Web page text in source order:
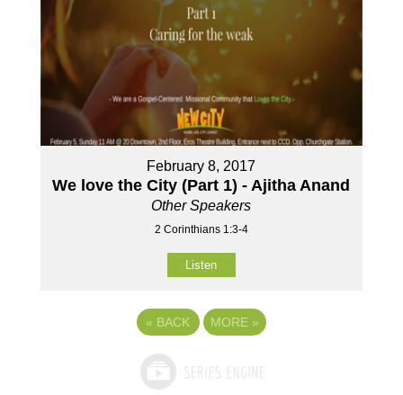
February 8, 2017
We love the City (Part 1) - Ajitha Anand
Other Speakers
2 Corinthians 1:3-4
Listen
« BACK MORE »